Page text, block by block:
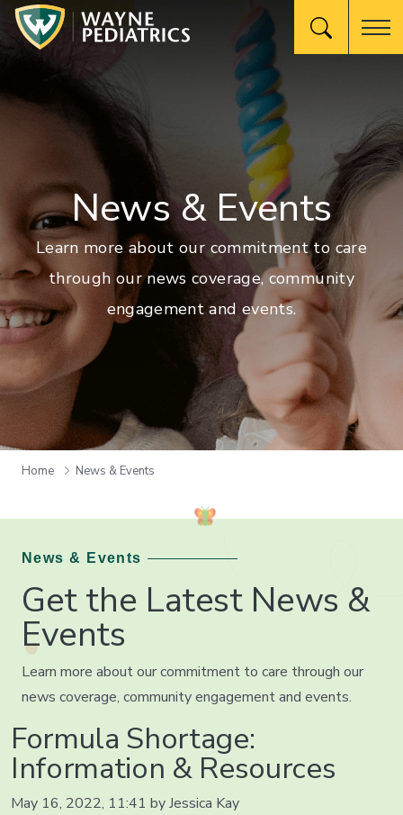
News & Events
Learn more about our commitment to care
through our news coverage, community
engagement and events.
Home News & Events
News & Events
Get the Latest News &
Events
Learn more about our commitment to care through our
news coverage, community engagement and events.
Formula Shortage:
Information & Resources
May 16, 2022, 11:41 by Jessica Kay